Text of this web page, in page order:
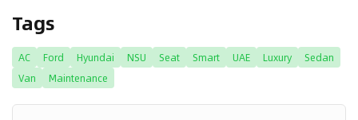
Tags
AC Ford Hyundai NSU Seat Smart UAE Luxury
Sedan
Van
Maintenance